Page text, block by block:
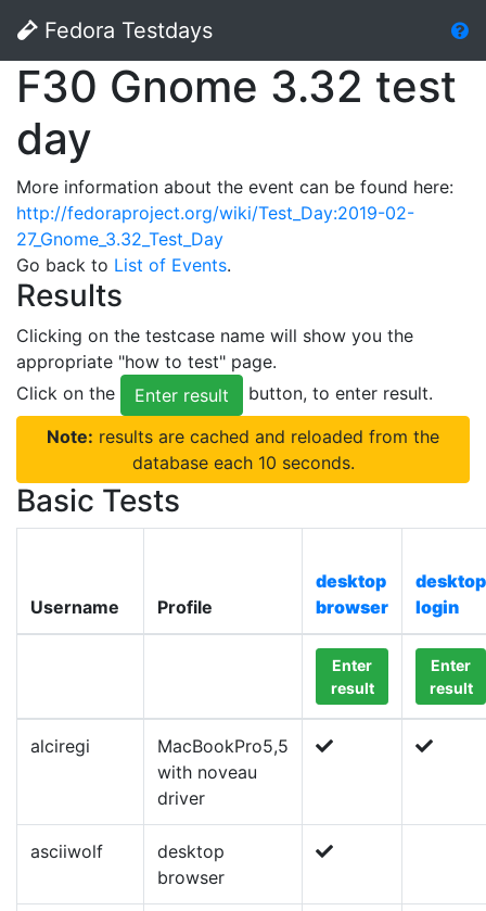
Fedora Testdays
F30 Gnome 3.32 test
day
More information about the event can be found here:
http://fedoraproject.org/wiki/Test_Day:2019-02-
27_Gnome_3.32_Test_Day
Go back to List of Events.
Results
Clicking on the testcase name will show you the
appropriate "how to test" page.
Click on the
Enter result
button, to enter result.
Note: results are cached and reloaded from the
database each 10 seconds.
Basic Tests
Username Profile
desktop
browser
desktop
login
Enter
result
Enter
result
alciregi
MacBookPro5,5
with noveau
driver
asciiwolf
desktop
browser